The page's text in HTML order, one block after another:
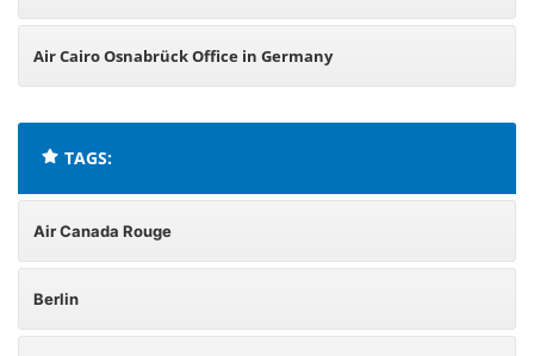
Air Cairo Osnabrück Office in Germany
TAGS:
Air Canada Rouge
Berlin